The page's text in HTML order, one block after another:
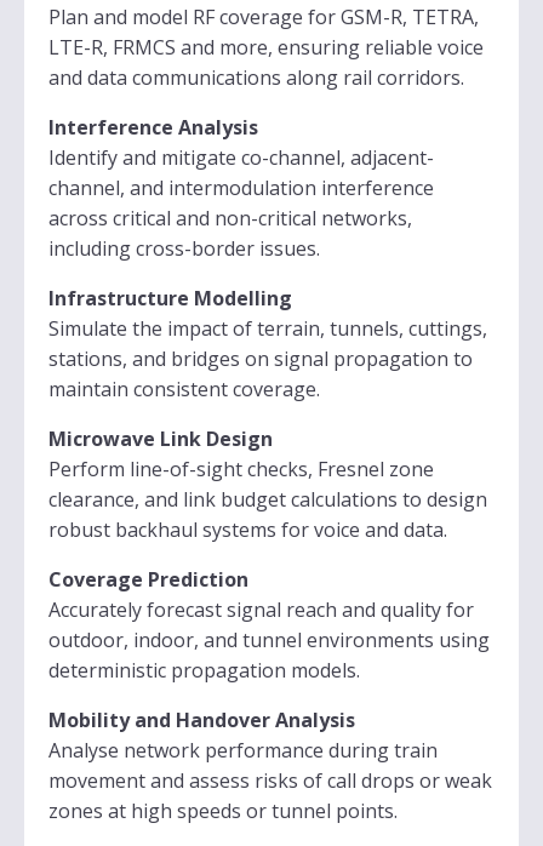
Plan and model RF coverage for GSM-R, TETRA,
LTE-R, FRMCS and more, ensuring reliable voice
and data communications along rail corridors.
Interference Analysis
Identify and mitigate co-channel, adjacent-
channel, and intermodulation interference
across critical and non-critical networks,
including cross-border issues.
Infrastructure Modelling
Simulate the impact of terrain, tunnels, cuttings,
stations, and bridges on signal propagation to
maintain consistent coverage.
Microwave Link Design
Perform line-of-sight checks, Fresnel zone
clearance, and link budget calculations to design
robust backhaul systems for voice and data.
Coverage Prediction
Accurately forecast signal reach and quality for
outdoor, indoor, and tunnel environments using
deterministic propagation models.
Mobility and Handover Analysis
Analyse network performance during train
movement and assess risks of call drops or weak
zones at high speeds or tunnel points.